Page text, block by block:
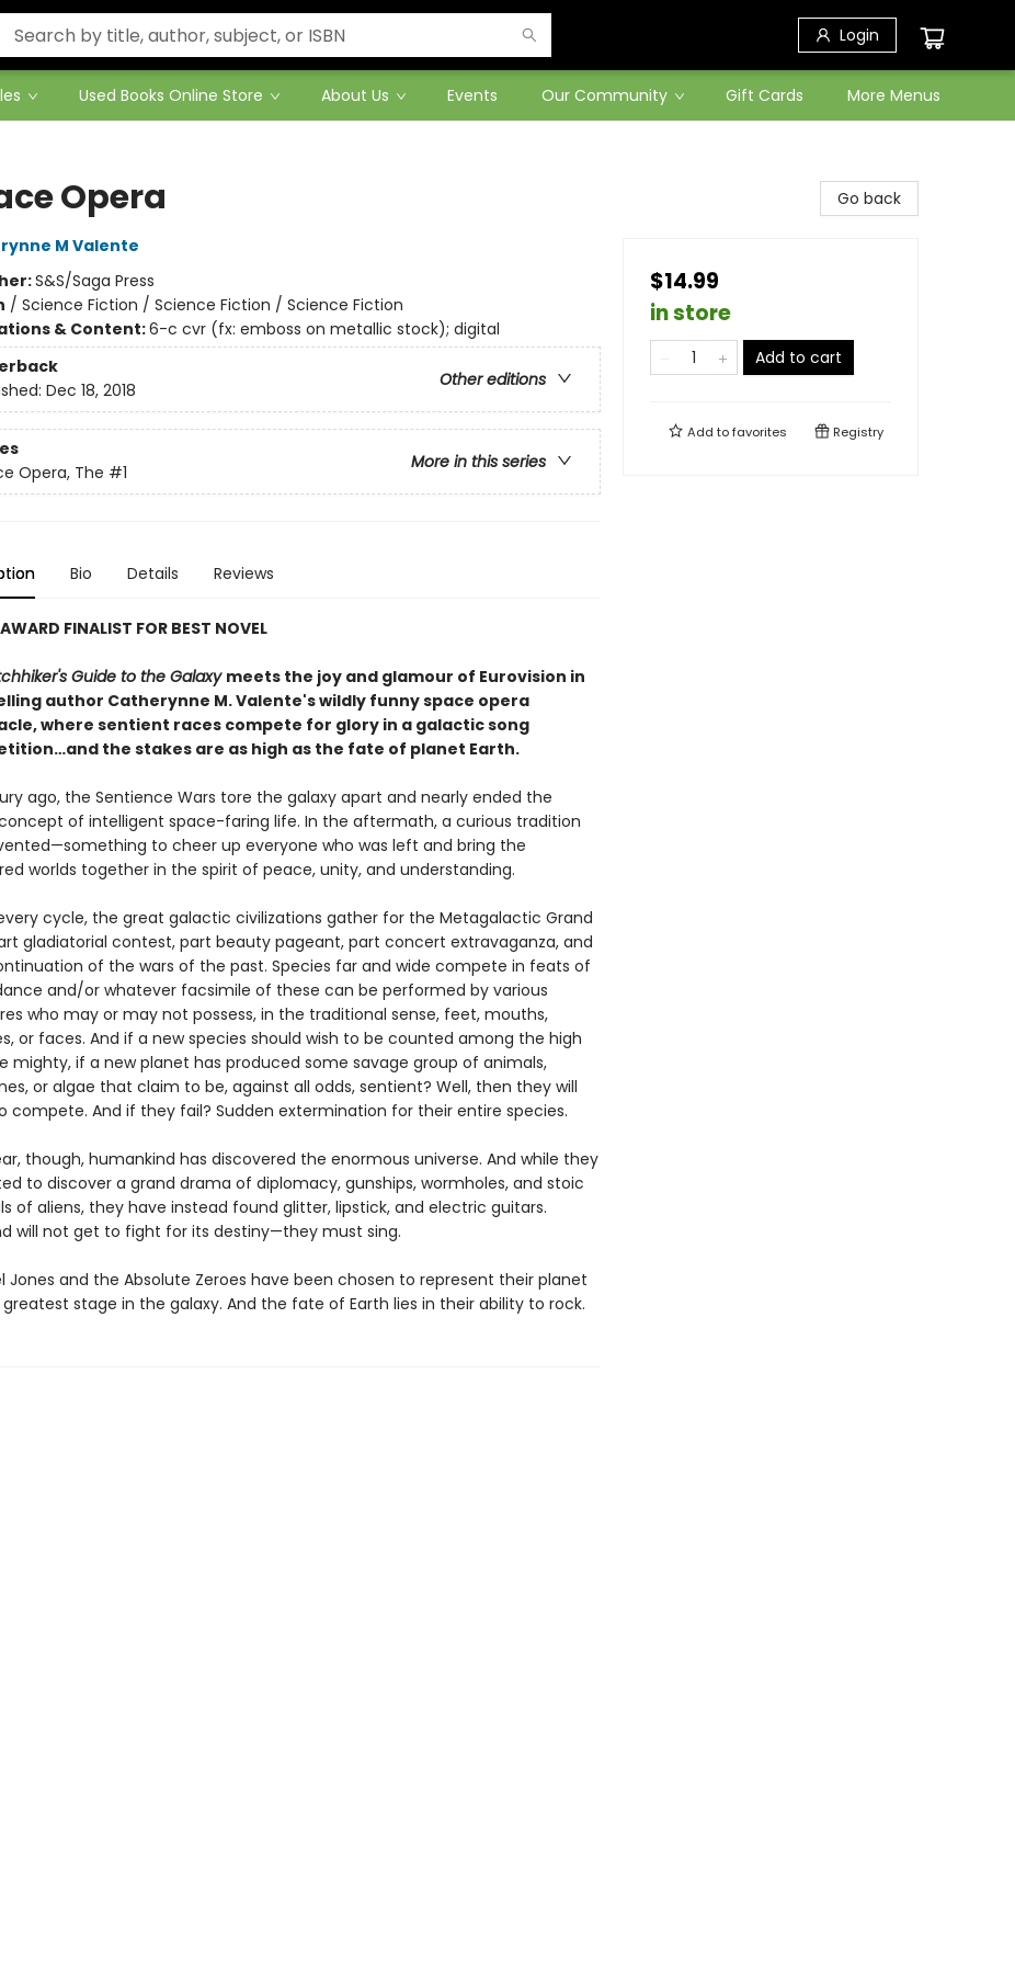
Login
Used Books Online Store About Us Events Our Community Gift Cards More Menus
Opera
M Valente
S&S/Saga Press
/ Science Fiction / Science Fiction / Science Fiction
& Content:6-c cvr (fx: emboss on metallic stock); digital
Other editions
Dec 18, 2018
More in this series
Opera, The #1
Bio Details Reviews
FINALIST FOR BEST NOVEL
Guide to the Galaxymeets the joy and glamour of Eurovision in
author Catherynne M. Valente's wildly funny space opera
where sentient races compete for glory in a galactic song
the stakes are as high as the fate of planet Earth.
ago, the Sentience Wars tore the galaxy apart and nearly ended the
of intelligent space-faring life. In the aftermath, a curious tradition
to cheer up everyone who was left and bring the
worlds together in the spirit of peace, unity, and understanding.
cycle, the great galactic civilizations gather for the Metagalactic Grand
gladiatorial contest, part beauty pageant, part concert extravaganza, and
of the wars of the past. Species far and wide compete in feats of
and/or whatever facsimile of these can be performed by various
who may or may not possess, in the traditional sense, feet, mouths,
or faces. And if a new species should wish to be counted among the high
mighty, if a new planet has produced some savage group of animals,
or algae that claim to be, against all odds, sentient? Well, then they will
compete. And if they fail? Sudden extermination for their entire species.
though, humankind has discovered the enormous universe. And while they
to discover a grand drama of diplomacy, gunships, wormholes, and stoic
of aliens, they have instead found glitter, lipstick, and electric guitars.
will not get to fight for its destiny—they must sing.
Jones and the Absolute Zeroes have been chosen to represent their planet
stage in the galaxy. And the fate of Earth lies in their ability to rock.
Go back
$14.99
in store
Add to cart
Add tofavorites Registry